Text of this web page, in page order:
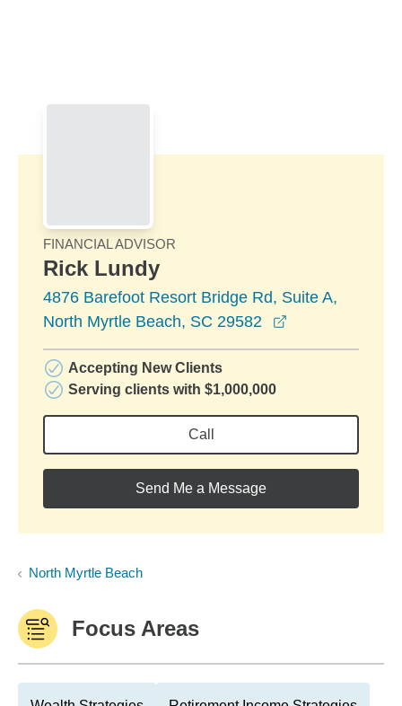
FINANCIAL ADVISOR
Rick Lundy
4876 Barefoot Resort Bridge Rd, Suite A,
North Myrtle Beach, SC 29582
Accepting New Clients
Serving clients with $1,000,000
Call
Send Me a Message
North Myrtle Beach
Focus Areas